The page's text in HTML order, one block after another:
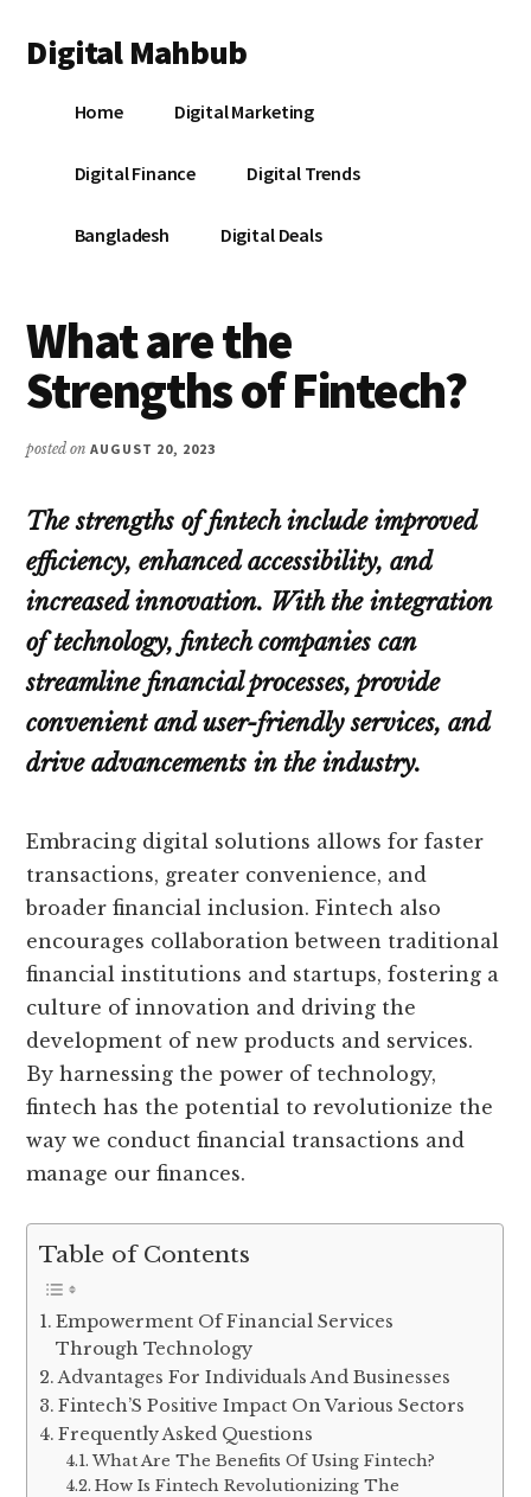
main
primary
footer
menu
Digital Mahbub
DigitalHome Digital Marketing
Digital Finance Digital Trends
Bangladesh Digital Deals
What are the
Strengths of Fintech?
posted onAUGUST 20, 2023
The strengths of fintech include improved
efficiency, enhanced accessibility, and
increased innovation. With the integration
of technology, fintech companies can
streamline financial processes, provide
convenient and user-friendly services, and
drive advancements in the industry.
Embracing digital solutions allows for faster
transactions, greater convenience, and
broader financial inclusion. Fintech also
encourages collaboration between traditional
financial institutions and startups, fostering a
culture of innovation and driving the
development of new products and services.
By harnessing the power of technology,
fintech has the potential to revolutionize the
way we conduct financial transactions and
manage our finances.
Table of Contents
Empowerment Of Financial Services
Through Technology
Advantages For Individuals And Businesses
Fintech’S Positive Impact On Various Sectors
Frequently Asked Questions
What Are The Benefits Of Using Fintech?
How Is Fintech Revolutionizing The